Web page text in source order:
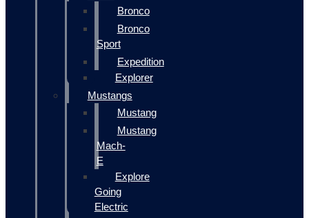
Bronco
Bronco
Sport
Expedition
Explorer
Mustangs
Mustang
Mustang
Mach-
E
Explore
Going
Electric